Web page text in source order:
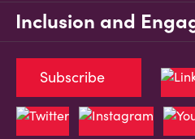
Inclusion and
Subscribe